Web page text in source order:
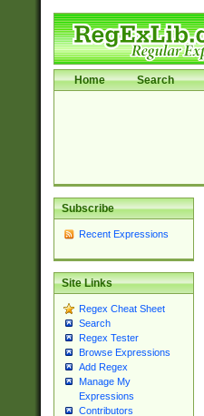
Home Search
Subscribe
Recent Expressions
Site Links
Regex Cheat Sheet
Search
Regex Tester
Browse Expressions
Add Regex
Manage My
Expressions
Contributors